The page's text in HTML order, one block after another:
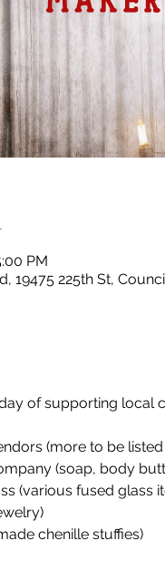
PM
19475 225th St,
of supporting local
(more to be listed
(soap, body
(various fused glass
chenille stuffies)